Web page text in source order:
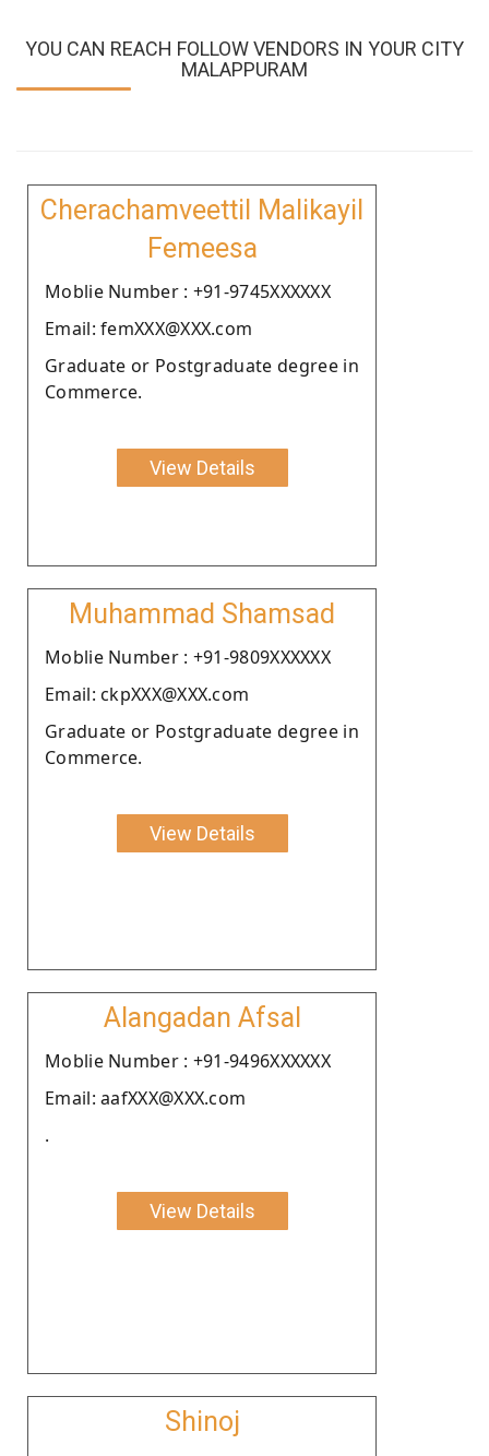
YOU CAN REACH FOLLOW VENDORS IN YOUR CITY
MALAPPURAM
Cherachamveettil Malikayil
Femeesa
Moblie Number : +91-9745XXXXXX
Email: femXXX@XXX.com
Graduate or Postgraduate degree in
Commerce.
View Details
Muhammad Shamsad
Moblie Number : +91-9809XXXXXX
Email: ckpXXX@XXX.com
Graduate or Postgraduate degree in
Commerce.
View Details
Alangadan Afsal
Moblie Number : +91-9496XXXXXX
Email: aafXXX@XXX.com
.
View Details
Shinoj